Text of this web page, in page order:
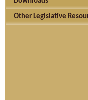
Other Legislative